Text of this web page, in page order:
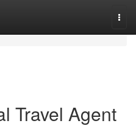
Travel Agent